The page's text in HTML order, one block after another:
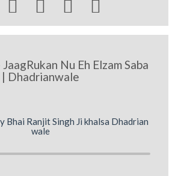
   
Nu Eh Elzam Saba
| Dhadrianwale
Bhai Ranjit Singh Ji khalsa Dhadrian
wale